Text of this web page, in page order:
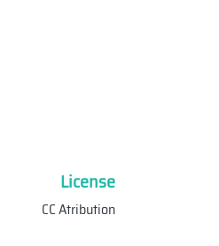
License
CC Atribution